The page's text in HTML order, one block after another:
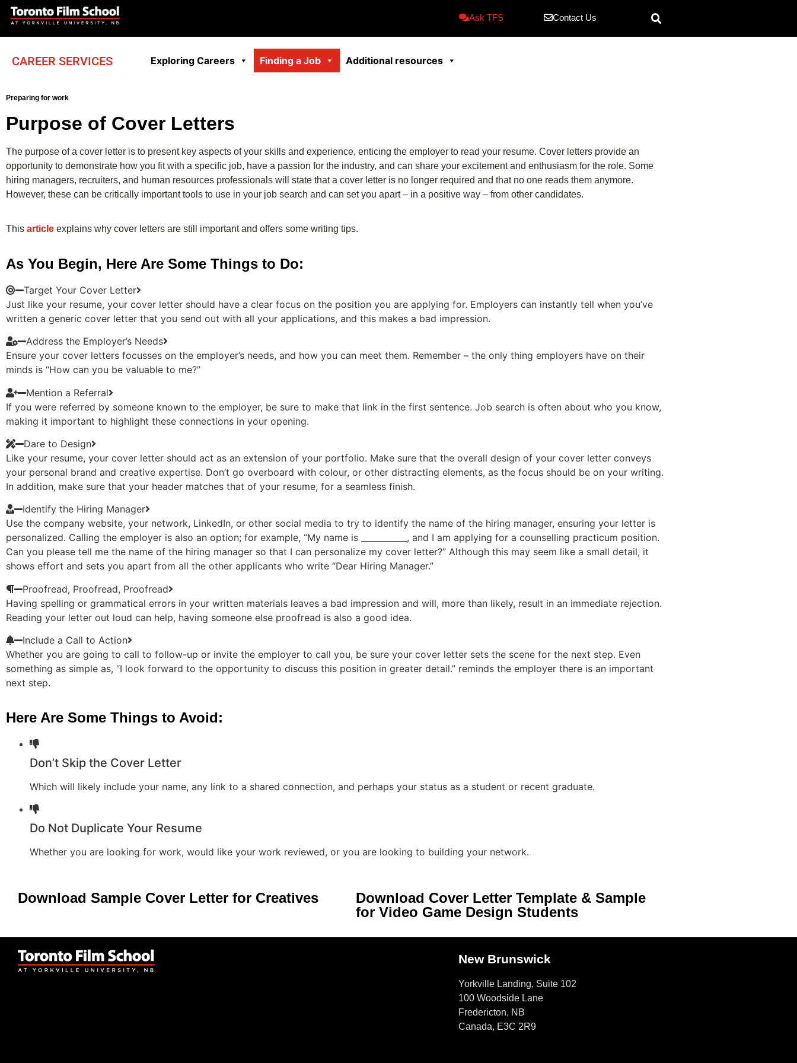
Ask TFS Contact Us
CAREER SERVICES Exploring Careers Finding a Job Additional resources
Preparing for work
Purpose of Cover Letters
The purpose of a cover letter is to present key aspects of your skills and experience, enticing the employer to read your resume. Cover letters provide an
opportunity to demonstrate how you fit with a specific job, have a passion for the industry, and can share your excitement and enthusiasm for the role. Some
hiring managers, recruiters, and human resources professionals will state that a cover letter is no longer required and that no one reads them anymore.
However, these can be critically important tools to use in your job search and can set you apart – in a positive way – from other candidates.
This article explains why cover letters are still important and offers some writing tips.
As You Begin, Here Are Some Things to Do:
Target Your Cover Letter
Just like your resume, your cover letter should have a clear focus on the position you are applying for. Employers can instantly tell when you’ve
written a generic cover letter that you send out with all your applications, and this makes a bad impression.
Address the Employer’s Needs
Ensure your cover letters focusses on the employer’s needs, and how you can meet them. Remember – the only thing employers have on their
minds is “How can you be valuable to me?”
Mention a Referral
If you were referred by someone known to the employer, be sure to make that link in the first sentence. Job search is often about who you know,
making it important to highlight these connections in your opening.
Dare to Design
Like your resume, your cover letter should act as an extension of your portfolio. Make sure that the overall design of your cover letter conveys
your personal brand and creative expertise. Don’t go overboard with colour, or other distracting elements, as the focus should be on your writing.
In addition, make sure that your header matches that of your resume, for a seamless finish.
Identify the Hiring Manager
Use the company website, your network, LinkedIn, or other social media to try to identify the name of the hiring manager, ensuring your letter is
personalized. Calling the employer is also an option; for example, “My name is ___________, and I am applying for a counselling practicum position.
Can you please tell me the name of the hiring manager so that I can personalize my cover letter?” Although this may seem like a small detail, it
shows effort and sets you apart from all the other applicants who write “Dear Hiring Manager.”
Proofread, Proofread, Proofread
Having spelling or grammatical errors in your written materials leaves a bad impression and will, more than likely, result in an immediate rejection.
Reading your letter out loud can help, having someone else proofread is also a good idea.
Include a Call to Action
Whether you are going to call to follow-up or invite the employer to call you, be sure your cover letter sets the scene for the next step. Even
something as simple as, “I look forward to the opportunity to discuss this position in greater detail.” reminds the employer there is an important
next step.
Here Are Some Things to Avoid:
Don’t Skip the Cover Letter
Which will likely include your name, any link to a shared connection, and perhaps your status as a student or recent graduate.
Do Not Duplicate Your Resume
Whether you are looking for work, would like your work reviewed, or you are looking to building your network.
Download Sample Cover Letter for Creatives
Download Cover Letter Template & Sample
for Video Game Design Students
New Brunswick
Yorkville Landing, Suite 102
100 Woodside Lane
Fredericton, NB
Canada, E3C 2R9